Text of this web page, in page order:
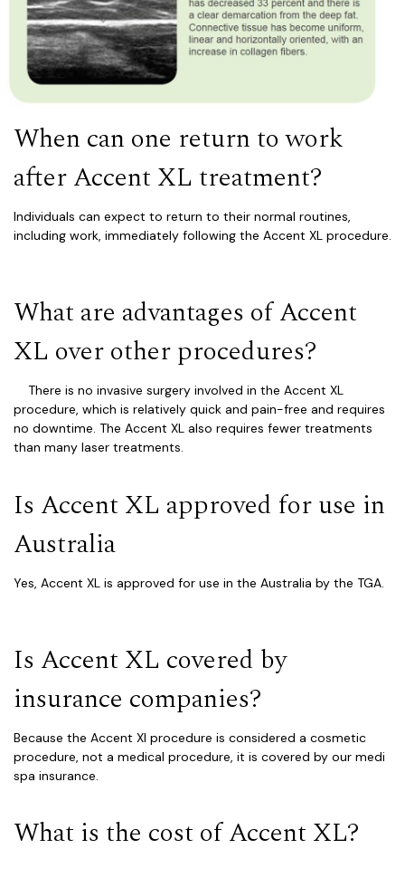
When can one return to work
after Accent XL treatment?
Individuals can expect to return to their normal routines,
including work, immediately following the Accent XL procedure.
What are advantages of Accent
XL over otherprocedures?
There is no invasive surgery involved in the Accent XL
procedure, which is relatively quick and pain-free and requires
no downtime. The Accent XL also requires fewer treatments
than many laser treatments.
Is Accent XL approved for use in
Australia
Yes, Accent XL is approved for use in the Australia by the TGA.
Is Accent XL covered by
insurance companies?
Because the Accent Xl procedure is considered a cosmetic
procedure, not a medical procedure, it is covered by our medi
spa insurance.
What is the cost of Accent XL?